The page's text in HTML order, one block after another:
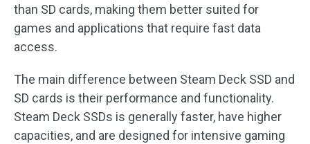
than SD cards, making them better suited for
games and applications that require fast data
access.
The main difference between Steam Deck SSD and
SD cards is their performance and functionality.
Steam Deck SSDs is generally faster, have higher
capacities, and are designed for intensive gaming